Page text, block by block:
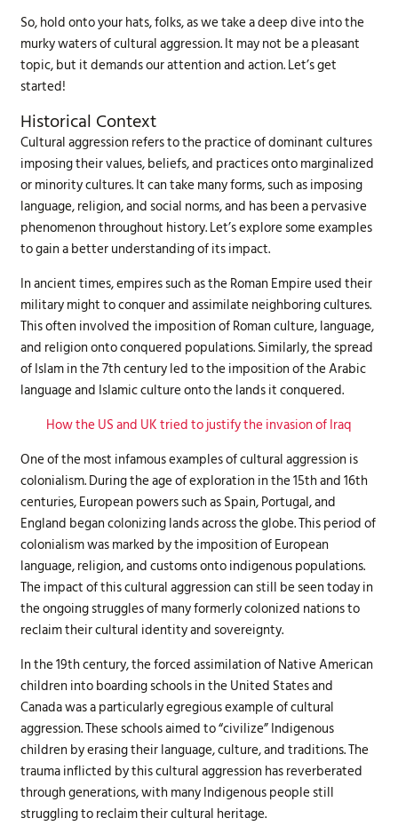
So, hold onto your hats, folks, as we take a deep dive into the
murky waters of cultural aggression. It may not be a pleasant
topic, but it demands our attention and action. Let’s get
started!
Historical Context
Cultural aggression refers to the practice of dominant cultures
imposing their values, beliefs, and practices onto marginalized
or minority cultures. It can take many forms, such as imposing
language, religion, and social norms, and has been a pervasive
phenomenon throughout history. Let’s explore some examples
to gain a better understanding of its impact.
In ancient times, empires such as the Roman Empire used their
military might to conquer and assimilate neighboring cultures.
This often involved the imposition of Roman culture, language,
and religion onto conquered populations. Similarly, the spread
of Islam in the 7th century led to the imposition of the Arabic
language and Islamic culture onto the lands it conquered.
How the US and UK tried to justify the invasion of Iraq
One of the most infamous examples of cultural aggression is
colonialism. During the age of exploration in the 15th and 16th
centuries, European powers such as Spain, Portugal, and
England began colonizing lands across the globe. This period of
colonialism was marked by the imposition of European
language, religion, and customs onto indigenous populations.
The impact of this cultural aggression can still be seen today in
the ongoing struggles of many formerly colonized nations to
reclaim their cultural identity and sovereignty.
In the 19th century, the forced assimilation of Native American
children into boarding schools in the United States and
Canada was a particularly egregious example of cultural
aggression. These schools aimed to “civilize” Indigenous
children by erasing their language, culture, and traditions. The
trauma inflicted by this cultural aggression has reverberated
through generations, with many Indigenous people still
struggling to reclaim their cultural heritage.